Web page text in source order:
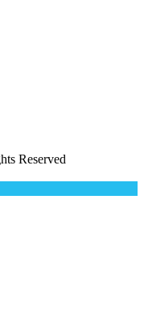
Reserved